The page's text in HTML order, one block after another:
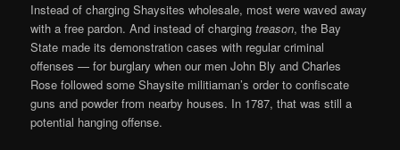
Instead of charging Shaysites wholesale, most were waved away
with a free pardon. And instead of chargingtreason, the Bay
State made its demonstration cases with regular criminal
offenses — for burglary when our men John Bly and Charles
Rose followed some Shaysite militiaman’s order to confiscate
guns and powder from nearby houses. In 1787, that was still a
potential hanging offense.